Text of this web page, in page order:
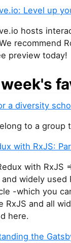
Level up
hosts
recommend
preview today!
a diversity
to a group
with RxJS:
with RxJS
and widely
-which you
RxJS and all
here.
the